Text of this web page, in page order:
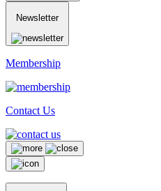
Newsletter
Membership
Contact Us